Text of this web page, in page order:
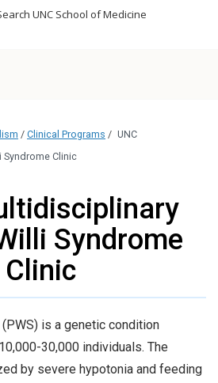
UNC School of Medicine
/ Clinical Programs / UNC
Syndrome Clinic
Syndrome
Clinic
is a genetic condition
30,000 individuals. The
by severe hypotonia and feeding